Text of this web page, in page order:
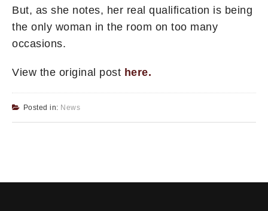
But, as she notes, her real qualification is being
the only woman in the room on too many
occasions.
View the original post here.
Posted in: News